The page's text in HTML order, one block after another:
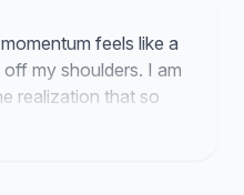
so they can no
the people this bill
feels like a
my shoulders. I am
realization that so
safety of my friends